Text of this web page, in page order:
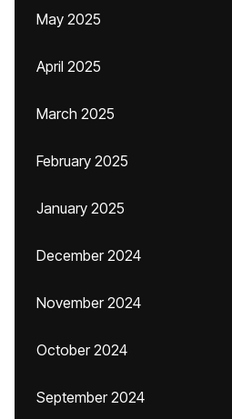
May 2025
April 2025
March 2025
February 2025
January 2025
December 2024
November 2024
October 2024
September 2024